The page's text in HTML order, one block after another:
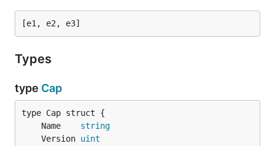
Types
type Cap
	Name
string
	Version
uint